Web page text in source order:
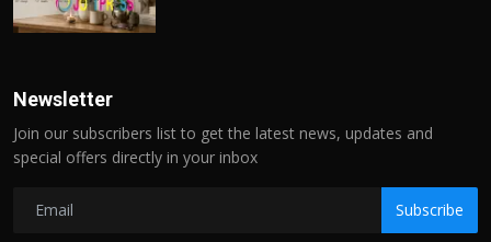
Newsletter
Join our subscribers list to get the latest news, updates and
special offers directly in your inbox
Subscribe